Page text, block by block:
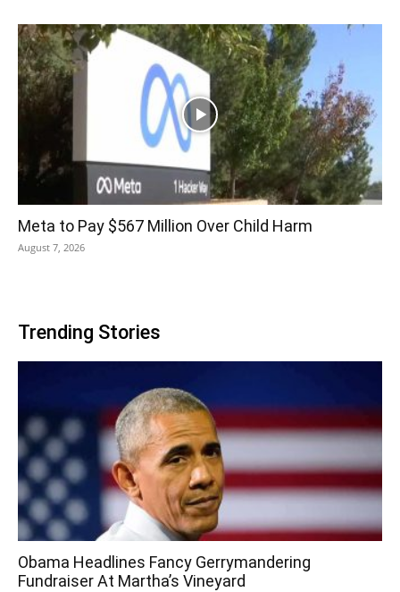
Meta to Pay $567 Million Over Child Harm
August 7, 2026
Trending Stories
Obama Headlines Fancy Gerrymandering
Fundraiser At Martha’s Vineyard